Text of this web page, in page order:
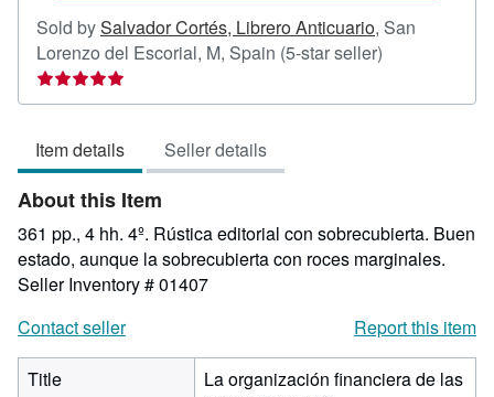
Sold bySalvador Cortés, Librero Anticuario, San
Lorenzo del Escorial, M, Spain (5-star seller)
5
Item details Seller details
About this Item
361 pp., 4 hh. 4º. Rústica editorial con sobrecubierta. Buen
estado, aunque la sobrecubierta con roces marginales.
Seller Inventory # 01407
Contact seller
Report this item
Title
La organización financiera de las